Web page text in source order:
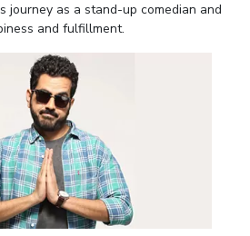
journey as a stand-up comedian and
and fulfillment.
Links For